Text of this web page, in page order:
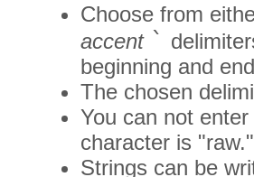
Choose from
accent `
beginning and
The chosen
You can not
character is "raw."
Strings can be